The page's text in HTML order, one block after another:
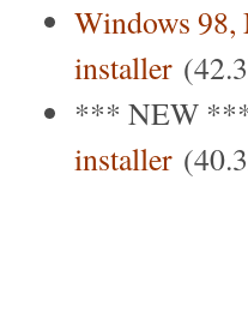
Windows 98,
installer
*** NEW
installer